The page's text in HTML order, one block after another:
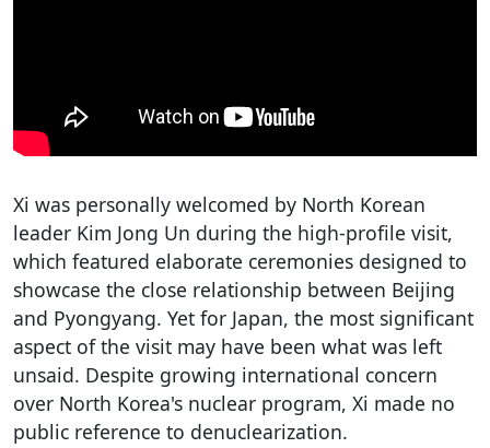
Xi was personally welcomed by North Korean
leader Kim Jong Un during the high-profile visit,
which featured elaborate ceremonies designed to
showcase the close relationship between Beijing
and Pyongyang. Yet for Japan, the most significant
aspect of the visit may have been what was left
unsaid. Despite growing international concern
over North Korea's nuclear program, Xi made no
public reference to denuclearization.